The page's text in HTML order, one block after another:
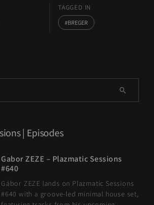
TAGGED IN
BREGER
| Episodes
Gabor ZEZE – Plazmatic Sessions
#640
Gábor ZEZE lands on Plazmatic Sessions
#640 with a groove-led minimal house set,